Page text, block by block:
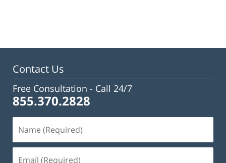
2:47
Contact Us
Free Consultation - Call 24/7
855.370.2828